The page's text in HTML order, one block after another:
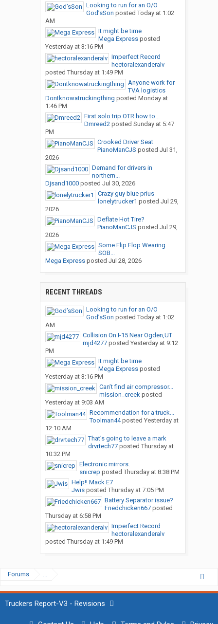
Looking to run for an O/O
God’sSon posted Today at 1:02
AM
It might be time
Mega Expressposted
Yesterday at 3:16 PM
Imperfect Record
hectoralexanderalv
posted Thursday at 1:49 PM
Anyone work for
TVA logistics
Dontknowatruckingthing posted Monday at
1:46 PM
First solo trip OTR how to...
Dmreed2posted Sunday at 5:47
PM
Crooked Driver Seat
PianoManCJS posted Jul 31,
2026
Demand for drivers in
northern...
Djsand1000posted Jul 30, 2026
Crazy guy blue prius
lonelytrucker1 posted Jul 29,
2026
Deflate Hot Tire?
PianoManCJS posted Jul 29,
2026
Some Flip Flop Wearing
SOB...
Mega Expressposted Jul 28, 2026
RECENT THREADS
Looking to run for an O/O
God’sSon posted Today at 1:02
AM
Collision On I-15 Near Ogden,UT
mjd4277posted Yesterday at 9:12
PM
It might be time
Mega Expressposted
Yesterday at 3:16 PM
Can’t find air compressor...
mission_creekposted
Yesterday at 9:03 AM
Recommendation for a truck...
Toolman44posted Yesterday at
12:10 AM
That’s going to leave a mark
drvrtech77posted Thursday at
10:32 PM
Electronic mirrors.
snicrep posted Thursday at 8:38 PM
Help!! Mack E7
Jwisposted Thursday at 7:05 PM
Battery Separator issue?
Friedchicken667posted
Thursday at 6:58 PM
Imperfect Record
hectoralexanderalv
posted Thursday at 1:49 PM
Forums ...
Truckers Report-V3 - Revisions